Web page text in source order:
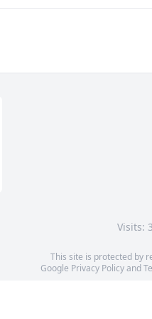
Visits:
This site is protected by
Google Privacy Policyand